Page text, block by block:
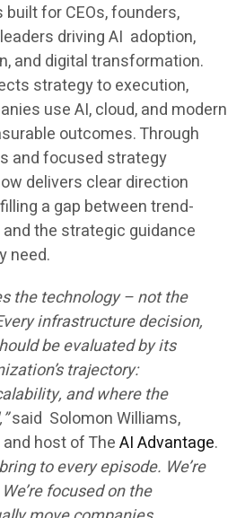
built for CEOs, founders,
driving AI adoption,
and digital transformation.
strategy to execution,
use AI, cloud, and modern
outcomes. Through
and focused strategy
delivers clear direction
a gap between trend-
the strategic guidance
need.
the technology – not the
infrastructure decision,
be evaluated by its
trajectory:
and where the
said Solomon Williams,
host of TheAI Advantage.
to every episode. We’re
focused on the